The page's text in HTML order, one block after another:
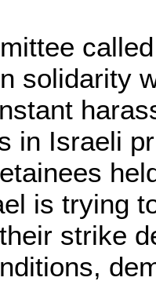
solidarity
in Israeli
is trying
strike